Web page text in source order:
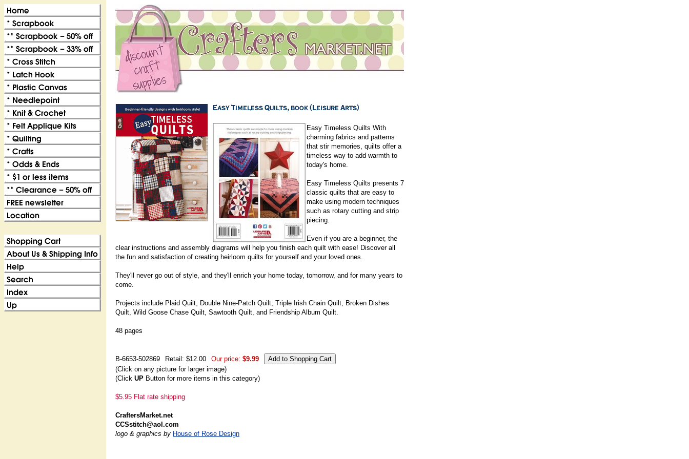
Easy Timeless Quilts With
charming fabrics and patterns
that stir memories, quilts offer a
timeless way to add warmth to
today's home.
Easy Timeless Quilts presents 7
classic quilts that are easy to
make using modern techniques
such as rotary cutting and strip
piecing.
Even if you are a beginner, the
clear instructions and assembly diagrams will help you finish each quilt with ease! Discover all
the fun and satisfaction of creating heirloom quilts for yourself and your loved ones.
They'll never go out of style, and they'll enrich your home today, tomorrow, and for many years to
come.
Projects include Plaid Quilt, Double Nine-Patch Quilt, Triple Irish Chain Quilt, Broken Dishes
Quilt, Wild Goose Chase Quilt, Sawtooth Quilt, and Friendship Album Quilt.
48 pages
B-6653-502869 Retail: $12.00 Our price: $9.99
(Click on any picture for larger image)
(Click UP Button for more items in this category)
$5.95 Flat rate shipping
CraftersMarket.net
CCSstitch@aol.com
logo & graphics by House of Rose Design